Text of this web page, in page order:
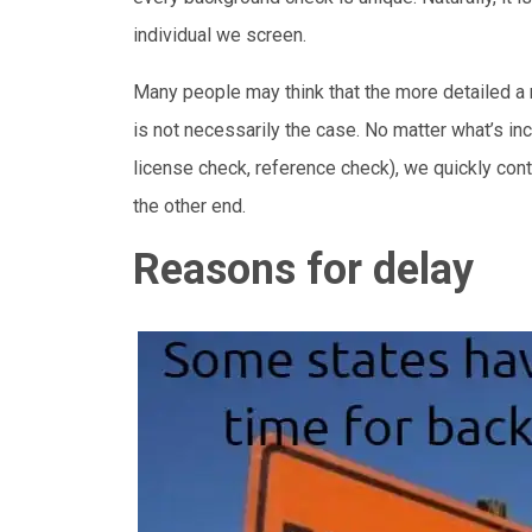
individual we screen.
Many people may think that the more detailed
is not necessarily the case. No matter what’s
license check, reference check), we quickly
the other end.
Reasons for delay